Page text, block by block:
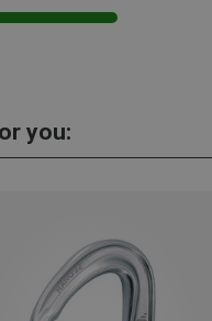
you: